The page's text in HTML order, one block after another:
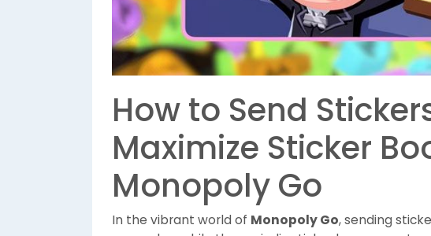
How to Send
Maximize Sticker
Monopoly Go
In the vibrant world of Monopoly Go, sending